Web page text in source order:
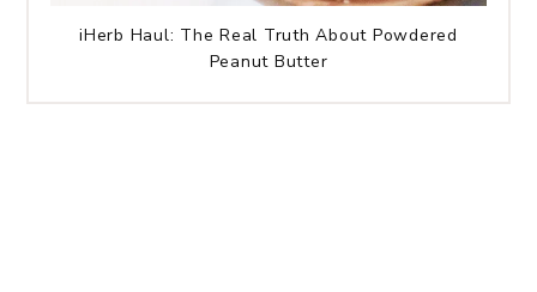
iHerb Haul: The Real Truth About Powdered
Peanut Butter